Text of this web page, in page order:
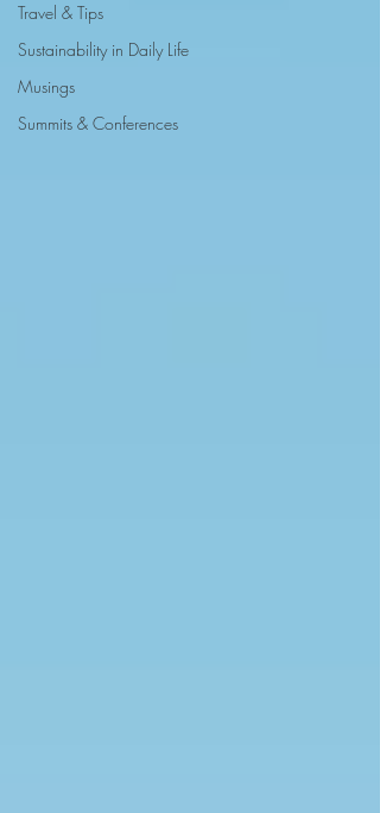
Travel & Tips
Sustainability in Daily Life
Musings
Summits & Conferences